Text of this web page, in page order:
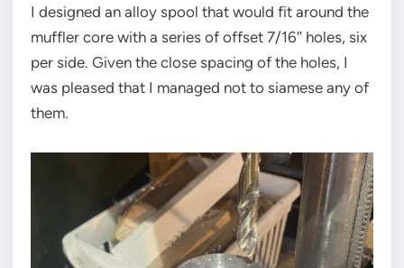
I designed an alloy spool that would fit around the
muffler core with a series of offset 7/16″ holes, six
per side. Given the close spacing of the holes, I
was pleased that I managed not to siamese any of
them.